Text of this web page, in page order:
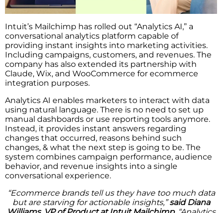
Intuit’s Mailchimp has rolled out “Analytics AI,” a
conversational analytics platform capable of
providing instant insights into marketing activities.
Including campaigns, customers, and revenues. The
company has also extended its partnership with
Claude, Wix, and WooCommerce for ecommerce
integration purposes.
Analytics AI enables marketers to interact with data
using natural language. There is no need to set up
manual dashboards or use reporting tools anymore.
Instead, it provides instant answers regarding
changes that occurred, reasons behind such
changes, & what the next step is going to be. The
system combines campaign performance, audience
behavior, and revenue insights into a single
conversational experience.
“Ecommerce brands tell us they have too much data
but are starving for actionable insights,”said Diana